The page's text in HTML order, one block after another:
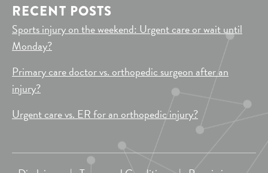
RECENT POSTS
Sports injury on the weekend: Urgent care or wait until
Monday?
Primary care doctor vs. orthopedic surgeon after an
injury?
Urgent care vs. ER for an orthopedic injury?